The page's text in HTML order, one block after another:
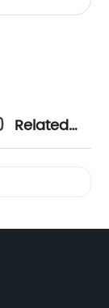
Related